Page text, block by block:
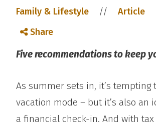
Family & Lifestyle // Article
Share
Five recommendations to keep
As summer sets in, it’s tempting
vacation mode – but it’s also an
a financial check-in. And with tax